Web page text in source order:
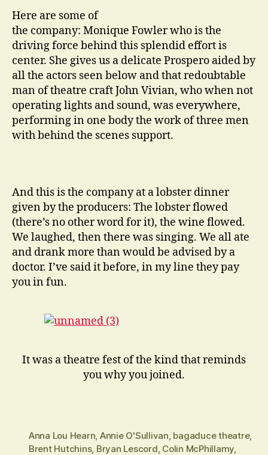
Here are some of
the company: Monique Fowler who is the
driving force behind this splendid effort is
center. She gives us a delicate Prospero aided by
all the actors seen below and that redoubtable
man of theatre craft John Vivian, who when not
operating lights and sound, was everywhere,
performing in one body the work of three men
with behind the scenes support.
And this is the company at a lobster dinner
given by the producers: The lobster flowed
(there’s no other word for it), the wine flowed.
We laughed, then there was singing. We all ate
and drank more than would be advised by a
doctor. I’ve said it before, in my line they pay
you in fun.
It was a theatre fest of the kind that reminds
you why you joined.
Anna Lou Hearn Annie O'Sullivan bagaduce theatre,
Brent Hutchins, Bryan Lescord Colin McPhillamy